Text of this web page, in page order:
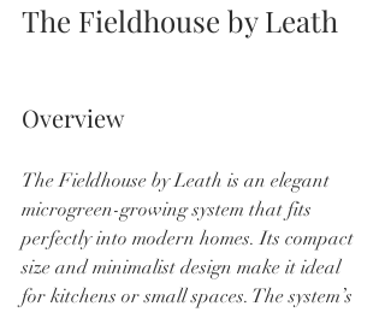
The Fieldhouse by Leath
Overview
The Fieldhouse by Leath is an elegant
microgreen-growing system that fits
perfectly into modern homes. Its compact
size and minimalist design make it ideal
for kitchens or small spaces. The system’s